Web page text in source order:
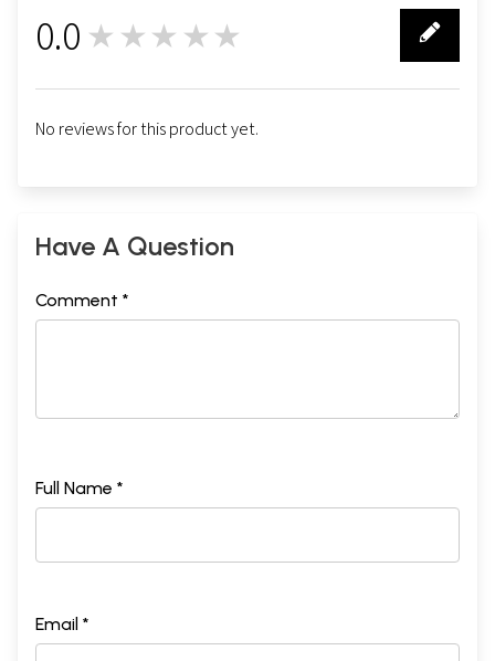
0.0 ★★★★★
No reviews for this product yet.
Have A Question
Comment *
Full Name *
Email *